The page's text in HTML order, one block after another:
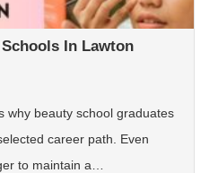
In Lawton
why beauty school graduates
career path. Even
to maintain a…